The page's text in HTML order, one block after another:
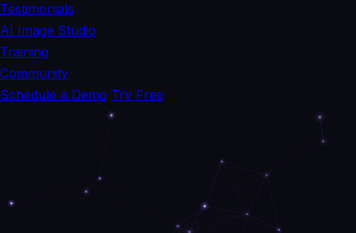
Testimonials
AI Image Studio
Training
Community
Schedule a Demo Try Free